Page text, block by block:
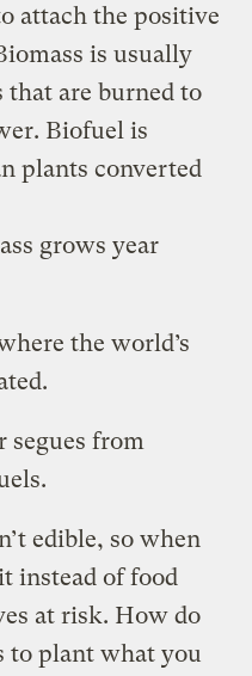
attach the positive
is usually
that are burned to
Biofuel is
plants converted
grows year
the world’s
segues from
edible, so when
instead of food
at risk. How do
to plant what you